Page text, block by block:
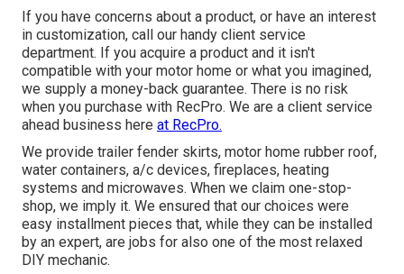
If you have concerns about a product, or have an interest
in customization, call our handy client service
department. If you acquire a product and it isn't
compatible with your motor home or what you imagined,
we supply a money-back guarantee. There is no risk
when you purchase with RecPro. We are a client service
ahead business here at RecPro.
We provide trailer fender skirts, motor home rubber roof,
water containers, a/c devices, fireplaces, heating
systems and microwaves. When we claim one-stop-
shop, we imply it. We ensured that our choices were
easy installment pieces that, while they can be installed
by an expert, are jobs for also one of the most relaxed
DIY mechanic.